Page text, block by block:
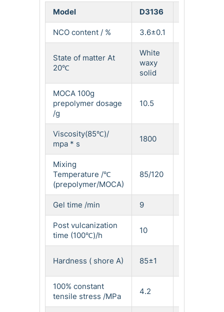
Model D3136
NCO content / % 3.6±0.1
State of matter At
20℃
White
waxy
solid
MOCA 100g
prepolymer dosage
/g
10.5
Viscosity(85℃)/
mpa * s
1800
Mixing
Temperature /℃
(prepolymer/MOCA)
85/120
Gel time /min 9
Post vulcanization
time (100℃)/h
10
Hardness ( shore A) 85±1
100% constant
tensile stress /MPa
4.2